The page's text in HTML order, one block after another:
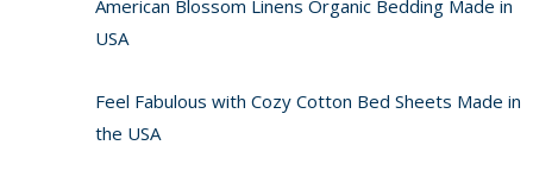
American Blossom Linens Organic Bedding Made in
USA
Feel Fabulous with Cozy Cotton Bed Sheets Made in
the USA